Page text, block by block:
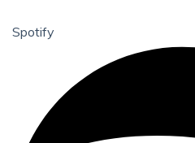
Spotify